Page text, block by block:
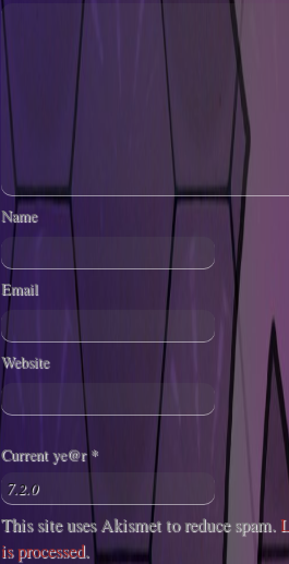
Name
Email
Website
Current ye@r *
This site uses Akismet to reduce spam.
is processed.